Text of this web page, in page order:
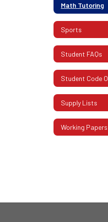
Math Tutoring
Sports
Student FAQs
Student Code
Supply Lists
Working Papers